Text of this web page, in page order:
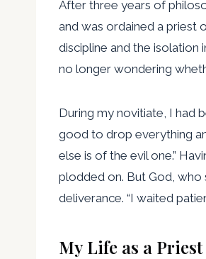
After three years of
and was ordained a priest
discipline and the isolation
no longer wondering
During my novitiate, I had
good to drop everything
else is of the evil one.”
plodded on. But God, who
deliverance. “I waited
My Life as a Priest